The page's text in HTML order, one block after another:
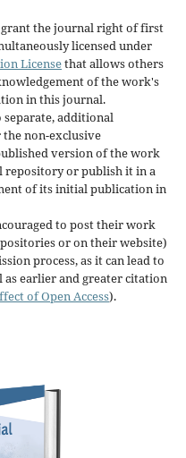
the journal right of first
licensed under
Licensethat allows others
of the work's
in this journal.
additional
non-exclusive
version of the work
repository or publish it in a
of its initial publication in
to post their work
or on their website)
process, as it can lead to
as earlier and greater citation
of Open Access).